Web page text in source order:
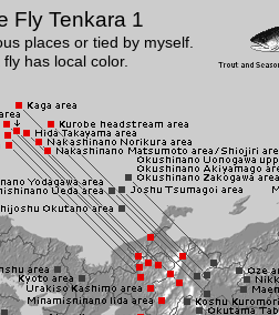
Fly Tenkara 1
places or tied by myself.
has local color.